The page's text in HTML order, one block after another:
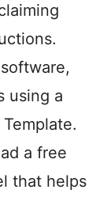
using a
a free
that helps